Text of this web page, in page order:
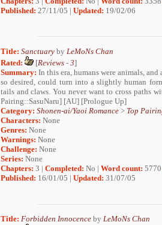
Published: 27/11/05 | Updated: 19/02/06
Title: Sanctuary by LeMoNs Chan
Rated:
[Reviews - 3]
Summary: In this era, humans were animals,
so desired, could turn into a slightly human
tails and claws. You never want to cross paths
Pairing::SasuNaru] [AU] [Prologue Up]
Category: Shonen-ai/Yaoi Romance > Top
Characters: None
Genres: None
Warnings: None
Challenge: None
Series: None
Chapters: 3 | Completed: No | Word count: 5770
Published: 16/01/05 | Updated: 31/07/05
Title: Forbidden Innocence by LeMoNs Chan